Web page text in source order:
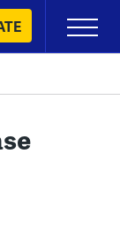
Primary
Menu